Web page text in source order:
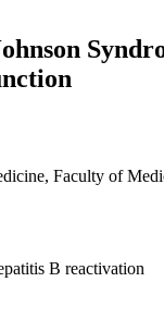
Faculty of
B reactivation